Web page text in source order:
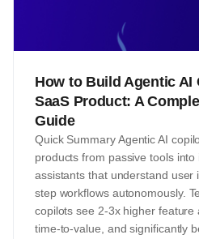
How to Build Agentic AI
SaaS Product: A
Guide
Quick Summary Agentic AI
products from passive tools
assistants that understand user
step workflows autonomously.
copilots see 2-3x higher feature
time-to-value, and significantly